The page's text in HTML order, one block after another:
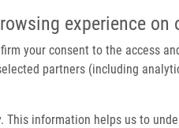
experience on
your consent to the access
partners (including
information helps us to
Home